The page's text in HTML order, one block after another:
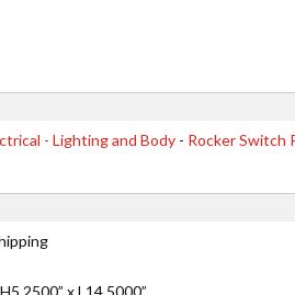
- Lighting and Body- Rocker Switch
x L14.5000”